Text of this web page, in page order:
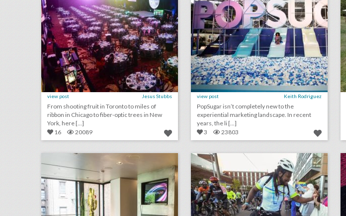
view post Jesus Stubbs
From shooting fruit in Toronto to miles of
ribbon in Chicago to fiber-optic trees in New
York, here [...]
16
20089
view post Keith Rodriguez
PopSugar isn’t completely new to the
experiential marketing landscape. In recent
years, the li [...]
3
23803
why this company broke its annual conference into three distinct events how one event agency is celebrating 20 years—with kindness